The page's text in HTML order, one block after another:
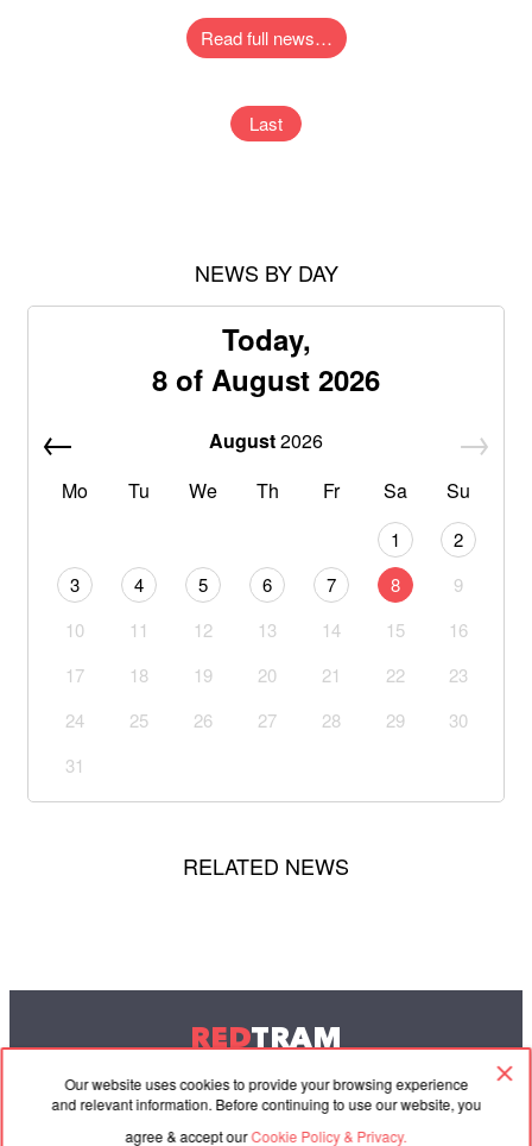
Our website uses cookies to provide your browsing experience
and relevant information. Before continuing to use our website, you
agree & accept ourCookie Policy & Privacy.
Read full news…
Last
NEWS BY DAY
Today,
8 of August 2026
August2026
Mo
Tu We Th Fr Sa Su
1
2
3
4 5 6 7 8
9
10
11 12 13 14 15
16
17
18 19 20 21 22
23
24
25 26 27 28 29
30
31
RELATED NEWS
REDTRAM
© 2004-2026 Redtram, Ltd.